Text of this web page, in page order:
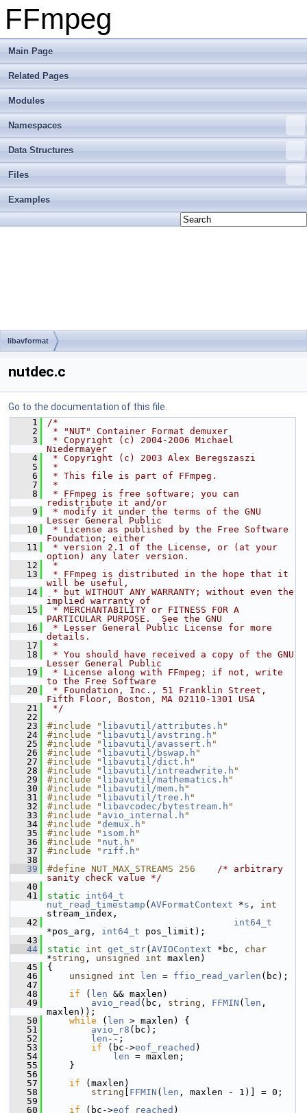
FFmpeg
Main Page
Related Pages
Modules
Namespaces
Data Structures
Files
Examples
libavformat
nutdec.c
Go to the documentation of this file.
    1
/*
    2
* "NUT" Container Format demuxer
    3
* Copyright (c) 2004-2006 Michael
Niedermayer
    4
* Copyright (c) 2003 Alex Beregszaszi
    5
*
    6
* This file is part of FFmpeg.
    7
*
    8
* FFmpeg is free software; you can
redistribute it and/or
    9
* modify it under the terms of the GNU
Lesser General Public
   10
* License as published by the Free Software
Foundation; either
   11
* version 2.1 of the License, or (at your
option) any later version.
   12
*
   13
* FFmpeg is distributed in the hope that it
will be useful,
   14
* but WITHOUT ANY WARRANTY; without even the
implied warranty of
   15
* MERCHANTABILITY or FITNESS FOR A
PARTICULAR PURPOSE.  See the GNU
   16
* Lesser General Public License for more
details.
   17
*
   18
* You should have received a copy of the GNU
Lesser General Public
   19
* License along with FFmpeg; if not, write
to the Free Software
   20
* Foundation, Inc., 51 Franklin Street,
Fifth Floor, Boston, MA 02110-1301 USA
   21
*/
   22
   23
#include " libavutil/attributes.h "
   24
#include " libavutil/avstring.h "
   25
#include " libavutil/avassert.h "
   26
#include " libavutil/bswap.h "
   27
#include " libavutil/dict.h "
   28
#include " libavutil/intreadwrite.h "
   29
#include " libavutil/mathematics.h "
   30
#include " libavutil/mem.h "
   31
#include " libavutil/tree.h "
   32
#include " libavcodec/bytestream.h "
   33
#include " avio_internal.h "
   34
#include "demux.h "
   35
#include " isom.h "
   36
#include " nut.h "
   37
#include " riff.h "
   38
   39
#define NUT_MAX_STREAMS 256 /* arbitrary
sanity check value */
   40
   41
static
int64_t
nut_read_timestamp ( AVFormatContext *s , int
stream_index,
   42
int64_t
*pos_arg, int64_t pos_limit);
   43
   44
static int get_str( AVIOContext *bc, char
*string , unsigned int maxlen)
   45
{
   46
unsigned int len = ffio_read_varlen (bc);
   47
   48
if ( len && maxlen)
   49
avio_read (bc, string , FFMIN ( len ,
maxlen));
   50
while ( len > maxlen) {
   51
avio_r8 (bc);
   52
len --;
   53
if (bc->eof_reached )
   54
len = maxlen;
   55
}
   56
   57
if (maxlen)
   58
string FFMIN ( len , maxlen - 1)] = 0;
   59
   60
if (bc->eof_reached )